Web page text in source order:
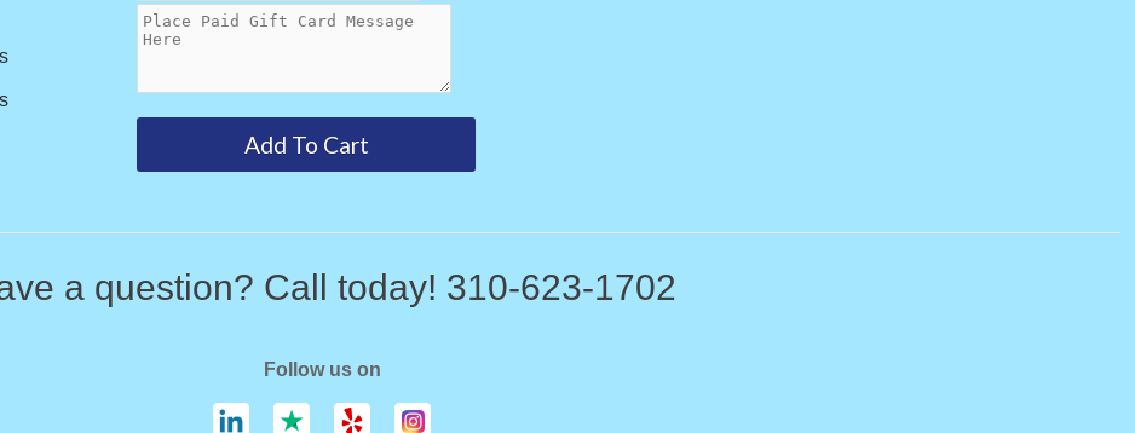
a question? Call today! 310-623-1702
Follow us on